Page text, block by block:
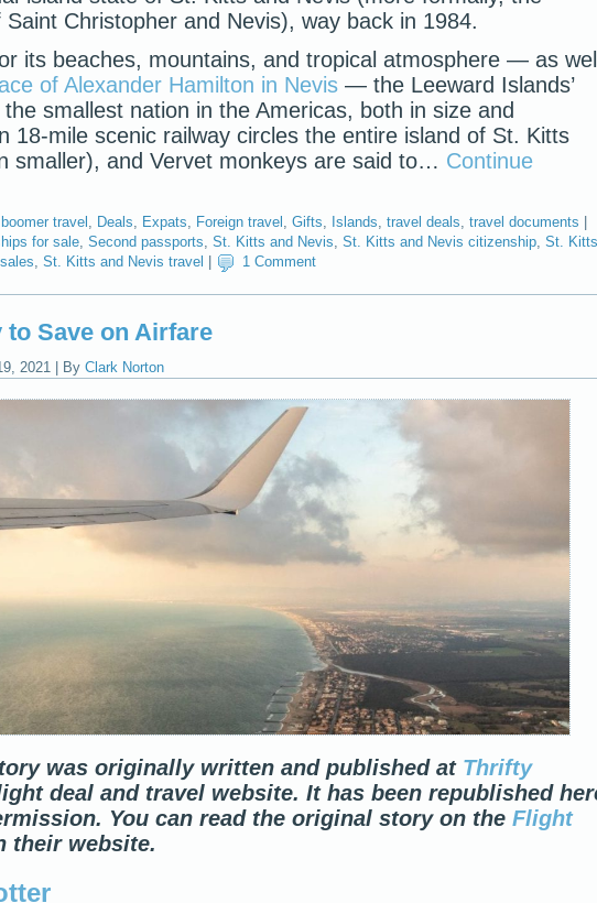
Saint Christopher and Nevis), way back in 1984.
its beaches, mountains, and tropical atmosphere — as
of Alexander Hamilton in Nevis — the Leeward Islands’
smallest nation in the Americas, both in size and
18-mile scenic railway circles the entire island of St. Kitts
smaller), and Vervet monkeys are said to… Continue
travel , Deals, Expats, Foreign travel , Gifts, Islands, travel deals, travel documents
for sale, Second passports, St. Kitts and Nevis, St. Kitts and Nevis citizenship, St. Kitts
, St. Kitts and Nevis travel 1 Comment
to Save on Airfare
2021 | By Clark Norton
was originally written and published at Thrifty
deal and travel website. It has been republished
You can read the original story on the Flight
their website.